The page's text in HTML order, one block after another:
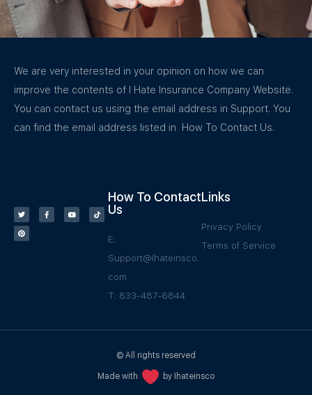
We are very interested in your opinion on how we can
improve the contents of I Hate Insurance Company Website.
You can contact us using the email address in Support. You
can find the email address listed in How To Contact Us.
How To Contact
Us
E:
Support@Ihateinsco.
com
T: 833-487-6844
Links
Privacy Policy
Terms of Service
© All rights reserved
Made with by Ihateinsco